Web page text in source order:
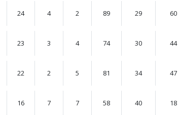
24 4 2 89 29 60
23 3 4 74 30 44
22 2 5 81 34 47
16 7 7 58 40 18